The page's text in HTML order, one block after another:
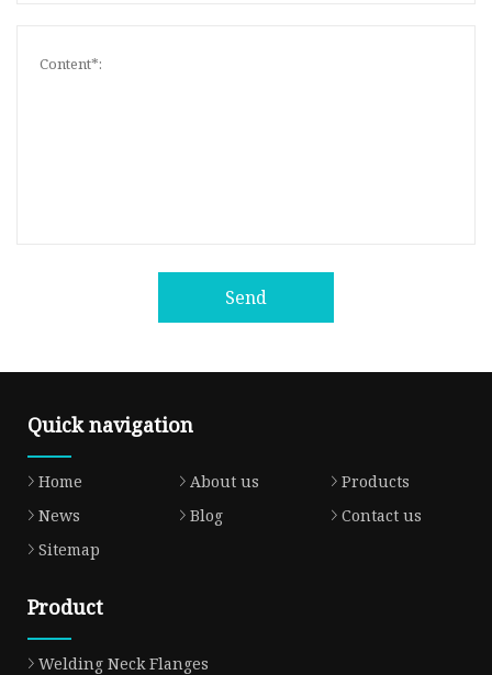
Send
Quick navigation
Home About us
Products
News
Blog
Contact us
Sitemap
Product
Welding Neck Flanges